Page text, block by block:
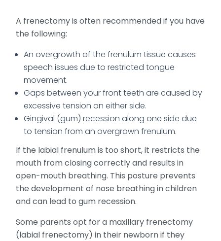
A frenectomy is often recommended if you have
the following:
An overgrowth of the frenulum tissue causes
speech issues due to restricted tongue
movement.
Gaps between your front teeth are caused by
excessive tension on either side.
Gingival (gum) recession along one side due
to tension from an overgrown frenulum.
If the labial frenulum is too short, it restricts the
mouth from closing correctly and results in
open-mouth breathing. This posture prevents
the development of nose breathing in children
and can lead to gum recession.
Some parents opt for a maxillary frenectomy
(labial frenectomy) in their newborn if they